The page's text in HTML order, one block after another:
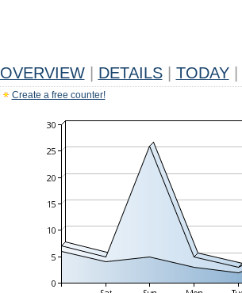
OVERVIEW DETAILS TODAY
Create a free counter!